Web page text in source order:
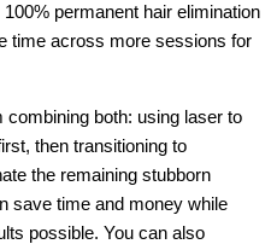
permanent hair elimination
time across more sessions for
both: using laser to
then transitioning to
the remaining stubborn
save time and money while
possible. You can also